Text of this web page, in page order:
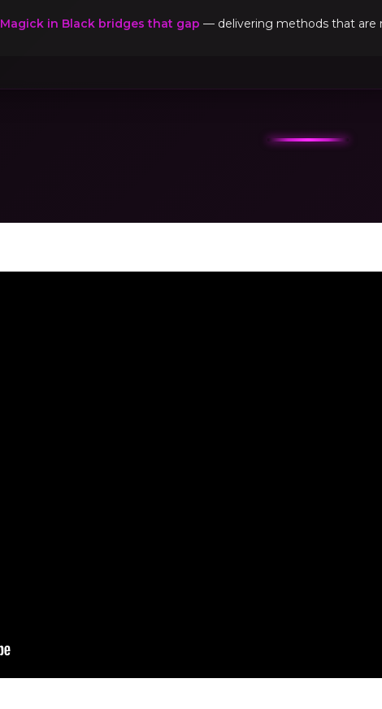
Magick in Black bridges that gap — delivering methods that are